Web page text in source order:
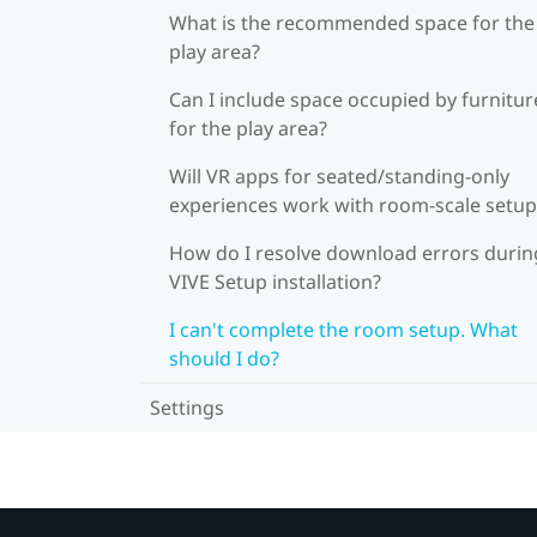
What is the recommended space for the
play area?
Can I include space occupied by
for the play area?
Will VR apps for seated/standing-only
experiences work with room-scale
How do I resolve download errors
VIVE Setup installation?
I can't complete the room setup. What
should I do?
Settings